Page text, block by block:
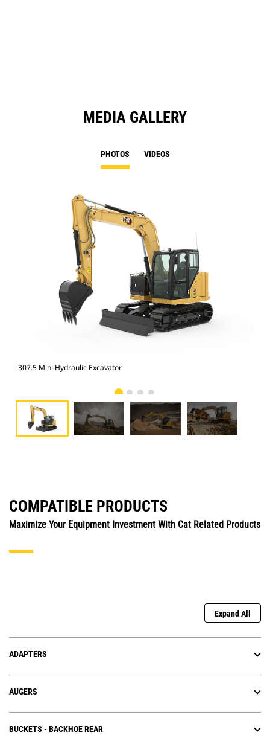
MEDIA GALLERY
PHOTOS VIDEOS
307.5 Mini Hydraulic Excavator
COMPATIBLE PRODUCTS
Maximize Your Equipment Investment With Cat Related Products
Expand All
ADAPTERS
AUGERS
BUCKETS - BACKHOE REAR